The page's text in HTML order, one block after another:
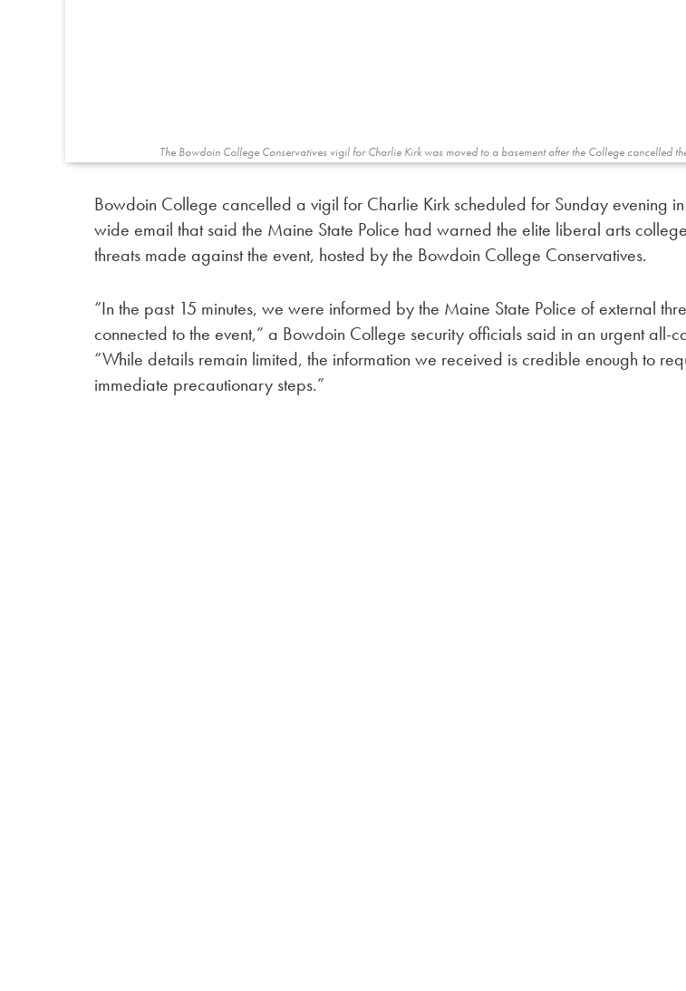
The Bowdoin College Conservatives vigil for Charlie Kirk was moved to a basement after the College cancelled
Bowdoin College cancelled a vigil for Charlie Kirk scheduled for Sunday evening
wide email that said the Maine State Police had warned the elite liberal arts
threats made against the event, hosted by the Bowdoin College Conservatives.
“In the past 15 minutes, we were informed by the Maine State Police of external
connected to the event,” a Bowdoin College security officials said in an urgent all-
“While details remain limited, the information we received is credible enough to
immediate precautionary steps.”